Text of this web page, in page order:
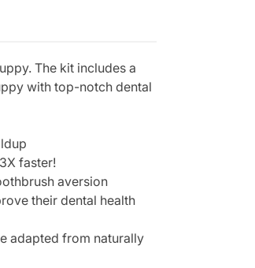
The kit includes a
with top-notch dental
faster!
aversion
their dental health
adapted from naturally